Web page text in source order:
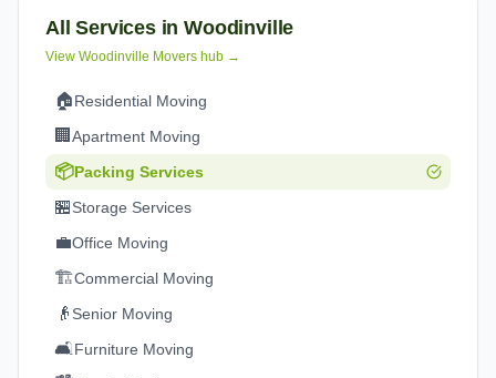
All Services inWoodinville
View Woodinville Movers hub →
🏠Residential Moving
🏢 Apartment Moving
📦Packing Services
🏪Storage Services
💼Office Moving
🏗️Commercial Moving
👴 Senior Moving
🛋️Furniture Moving